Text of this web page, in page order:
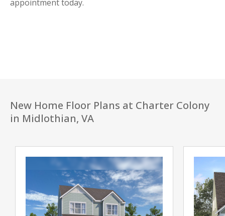
appointment today.
New Home Floor Plans at Charter Colony
in Midlothian, VA